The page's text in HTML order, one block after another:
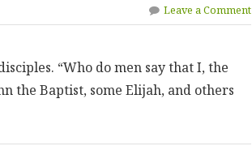
Leave a Comment
“Who do men say that I, the
the Baptist, some Elijah, and others